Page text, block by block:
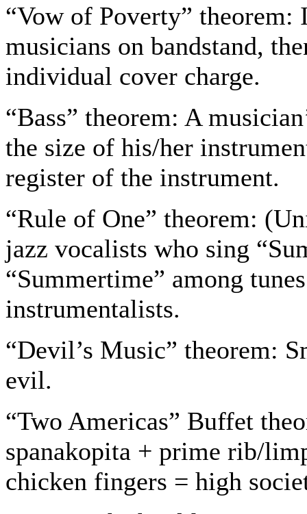
“Vow of Poverty”
musicians on bandstand,
individual cover charge.
“Bass” theorem: A
the size of his/her
register of the instrument.
“Rule of One” theorem:
jazz vocalists who sing
“Summertime” among
instrumentalists.
“Devil’s Music” theorem:
evil.
“Two Americas” Buffet
spanakopita + prime rib/
chicken fingers = high